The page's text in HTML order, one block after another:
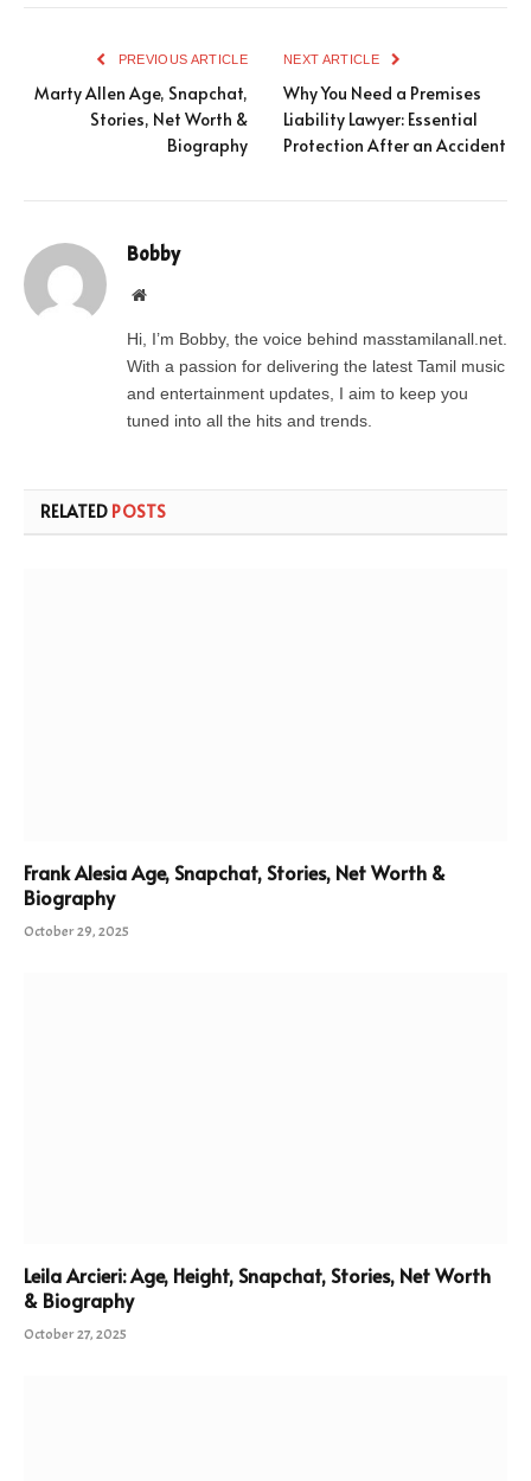
PREVIOUS ARTICLE
Marty Allen Age, Snapchat,
Stories, Net Worth &
Biography
NEXT ARTICLE
Why You Need a Premises
Liability Lawyer: Essential
Protection After an Accident
Bobby
Website
Hi, I’m Bobby, the voice behind masstamilanall.net.
With a passion for delivering the latest Tamil music
and entertainment updates, I aim to keep you
tuned into all the hits and trends.
RELATED POSTS
Frank Alesia Age, Snapchat, Stories, Net Worth &
Biography
October 29, 2025
Leila Arcieri: Age, Height, Snapchat, Stories, Net Worth
& Biography
October 27, 2025